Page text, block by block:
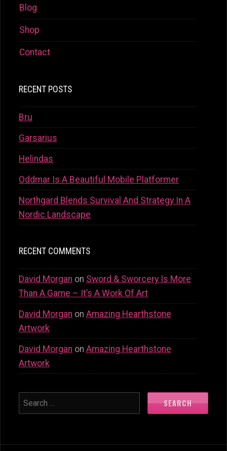
Blog
Shop
Contact
RECENT POSTS
Bru
Garsarius
Helindas
Oddmar Is A Beautiful Mobile Platformer
Northgard Blends Survival And Strategy In A
Nordic Landscape
RECENT COMMENTS
David Morgan on Sword & Sworcery Is More
Than A Game – It’s A Work Of Art
David Morgan on Amazing Hearthstone
Artwork
David Morgan on Amazing Hearthstone
Artwork
SEARCH